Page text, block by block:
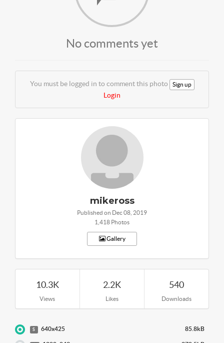
No comments yet
You must be logged in to comment this photo Sign up
Login
mikeross
Published on Dec 08, 2019
1,418 Photos
Gallery
10.3K
Views
2.2K
Likes
540
Downloads
S 640x425 85.8kB